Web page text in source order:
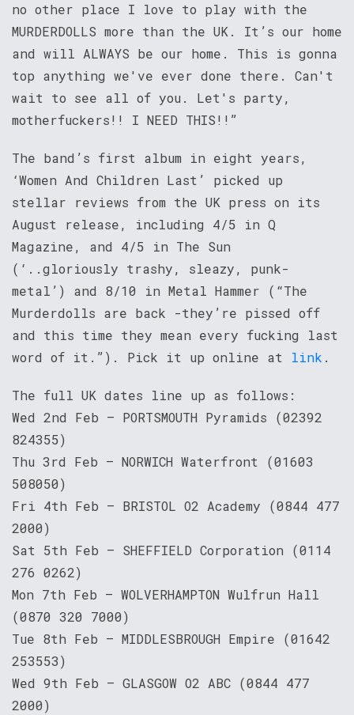
no other place I love to play with the
MURDERDOLLS more than the UK. It’s our home
and will ALWAYS be our home. This is gonna
top anything we've ever done there. Can't
wait to see all of you. Let's party,
motherfuckers!! I NEED THIS!!”
The band’s first album in eight years,
‘Women And Children Last’ picked up
stellar reviews from the UK press on its
August release, including 4/5 in Q
Magazine, and 4/5 in The Sun
(‘..gloriously trashy, sleazy, punk-
metal’) and 8/10 in Metal Hammer (“The
Murderdolls are back -they’re pissed off
and this time they mean every fucking last
word of it.”). Pick it up online at link .
The full UK dates line up as follows:
Wed 2nd Feb – PORTSMOUTH Pyramids (02392
824355)
Thu 3rd Feb – NORWICH Waterfront (01603
508050)
Fri 4th Feb – BRISTOL O2 Academy (0844 477
2000)
Sat 5th Feb – SHEFFIELD Corporation (0114
276 0262)
Mon 7th Feb – WOLVERHAMPTON Wulfrun Hall
(0870 320 7000)
Tue 8th Feb – MIDDLESBROUGH Empire (01642
253553)
Wed 9th Feb – GLASGOW O2 ABC (0844 477
2000)